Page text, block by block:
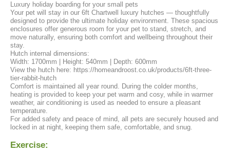
Luxury holiday boarding for your small pets
Your pet will stay in our 6ft Chartwell luxury hutches — thoughtfully
designed to provide the ultimate holiday environment. These spacious
enclosures offer generous room for your pet to stand, stretch, and
move naturally, ensuring both comfort and wellbeing throughout their
stay.
Hutch internal dimensions:
Width: 1700mm | Height: 540mm | Depth: 600mm
View the hutch here: https://homeandroost.co.uk/products/6ft-three-
tier-rabbit-hutch
Comfort is maintained all year round. During the colder months,
heating is provided to keep your pet warm and cosy, while in warmer
weather, air conditioning is used as needed to ensure a pleasant
temperature.
For added safety and peace of mind, all pets are securely housed and
locked in at night, keeping them safe, comfortable, and snug.
Exercise: